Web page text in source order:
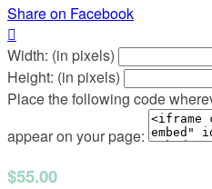
Share on Facebook

Width: (in pixels)
Height: (in pixels)
Place the following code
appear on your page:
$55.00